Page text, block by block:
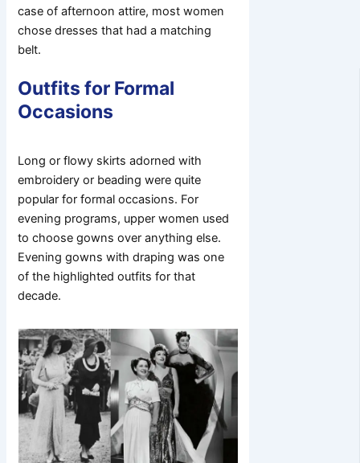
case of afternoon attire, most women
chose dresses that had a matching
belt.
Outfits for Formal
Occasions
Long or flowy skirts adorned with
embroidery or beading were quite
popular for formal occasions. For
evening programs, upper women used
to choose gowns over anything else.
Evening gowns with draping was one
of the highlighted outfits for that
decade.